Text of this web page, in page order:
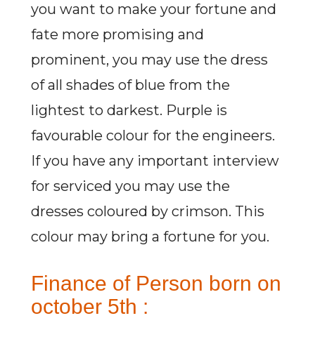
you want to make your fortune and
fate more promising and
prominent, you may use the dress
of all shades of blue from the
lightest to darkest. Purple is
favourable colour for the engineers.
If you have any important interview
for serviced you may use the
dresses coloured by crimson. This
colour may bring a fortune for you.
Finance of Person born on
october 5th :